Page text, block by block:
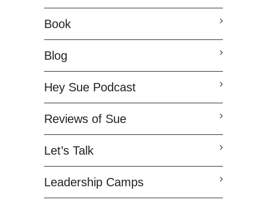
Book
Blog
Hey Sue Podcast
Reviews of Sue
Let’s Talk
Leadership Camps